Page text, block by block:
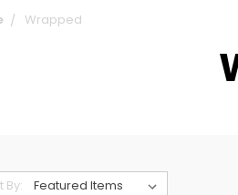
Wrapped
By: